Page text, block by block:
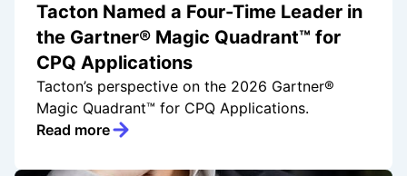
Tacton Named a Four-Time Leader in
the Gartner® Magic Quadrant™ for
CPQ Applications
Tacton’s perspective on the 2026 Gartner®
Magic Quadrant™ for CPQ Applications.
Read more